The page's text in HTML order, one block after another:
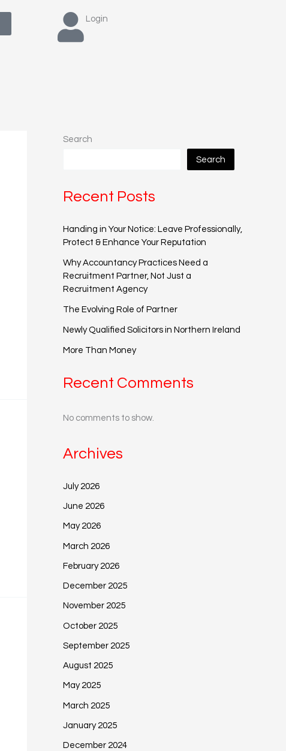
Login
Search
Search
Recent Posts
Handing in Your Notice: Leave Professionally,
Protect & Enhance Your Reputation
Why Accountancy Practices Need a
Recruitment Partner, Not Just a
Recruitment Agency
The Evolving Role of Partner
Newly Qualified Solicitors in Northern Ireland
More Than Money
Recent Comments
No comments to show.
Archives
July 2026
June 2026
May 2026
March 2026
February 2026
December 2025
November 2025
October 2025
September 2025
August 2025
May 2025
March 2025
January 2025
December 2024